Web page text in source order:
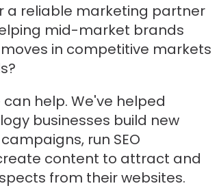
a reliable marketing partner
mid-market brands
in competitive markets
help. We've helped
businesses build new
run SEO
content to attract and
from their websites.